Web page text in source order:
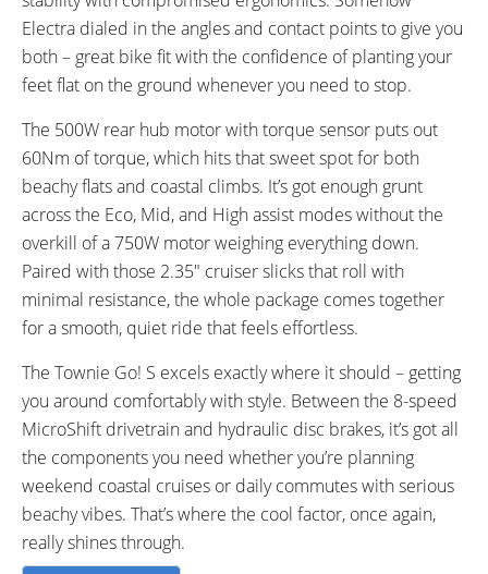
Electra dialed in the angles and contact points to give you
both – great bike fit with the confidence of planting your
feet flat on the ground whenever you need to stop.
The 500W rear hub motor with torque sensor puts out
60Nm of torque, which hits that sweet spot for both
beachy flats and coastal climbs. It’s got enough grunt
across the Eco, Mid, and High assist modes without the
overkill of a 750W motor weighing everything down.
Paired with those 2.35″ cruiser slicks that roll with
minimal resistance, the whole package comes together
for a smooth, quiet ride that feels effortless.
The Townie Go! S excels exactly where it should – getting
you around comfortably with style. Between the 8-speed
MicroShift drivetrain and hydraulic disc brakes, it’s got all
the components you need whether you’re planning
weekend coastal cruises or daily commutes with serious
beachy vibes. That’s where the cool factor, once again,
really shines through.